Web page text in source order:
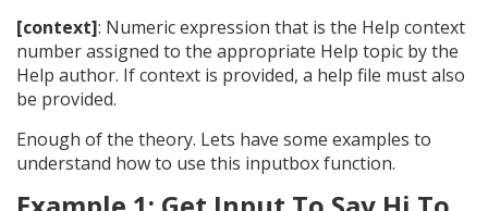
[context]: Numeric expression that is the Help context
number assigned to the appropriate Help topic by the
Help author. If context is provided, a help file must also
be provided.
Enough of the theory. Lets have some examples to
understand how to use this inputbox function.